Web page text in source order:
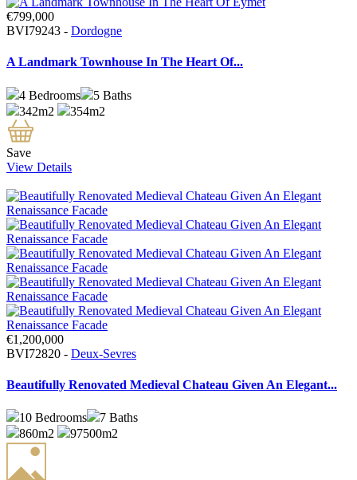
€799,000
BVI79243 - Dordogne
A Landmark Townhouse In The Heart Of...
4 Bedrooms 5 Baths
342m2
354m2
Save
View Details
€1,200,000
BVI72820 - Deux-Sevres
Beautifully Renovated Medieval Chateau Given An Elegant...
10 Bedrooms 7 Baths
860m2
97500m2